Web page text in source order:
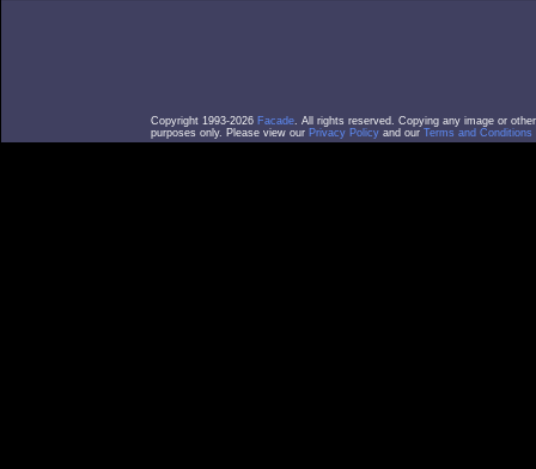
Copyright 1993-2026 Facade. All rights reserved. Copying any image or
purposes only. Please view our Privacy Policy and our Terms and Conditions